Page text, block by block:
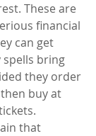
These are
financial
can get
bring
they order
buy at
that